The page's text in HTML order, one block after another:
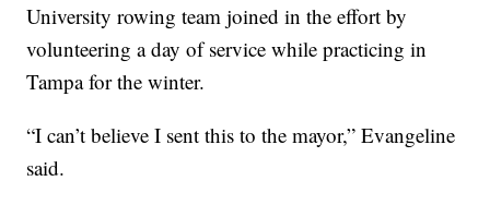
University rowing team joined in the effort by
volunteering a day of service while practicing in
Tampa for the winter.
“I can’t believe I sent this to the mayor,” Evangeline
said.